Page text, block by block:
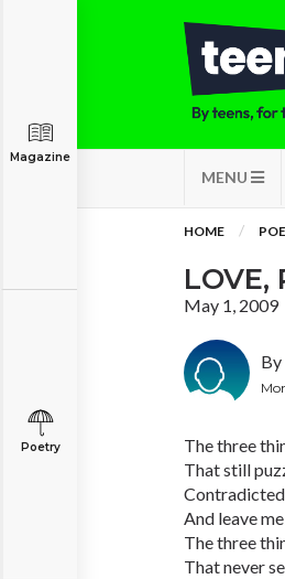
MENU
Magazine
Poetry
HOME
LOVE,
May 1, 2009
By
The three
That still
And leave
The three
That never